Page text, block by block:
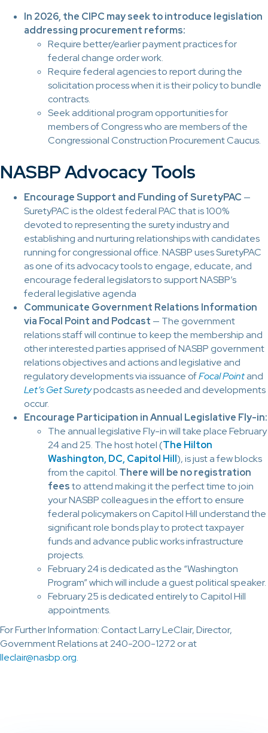
In 2026, the CIPC may seek to introduce legislation
addressing procurement reforms:
Require better/earlier payment practices for
federal change order work.
Require federal agencies to report during the
solicitation process when it is their policy to bundle
contracts.
Seek additional program opportunities for
members of Congress who are members of the
Congressional Construction Procurement Caucus.
NASBP Advocacy Tools
Encourage Support and Funding of SuretyPAC —
SuretyPAC is the oldest federal PAC that is 100%
devoted to representing the surety industry and
establishing and nurturing relationships with candidates
running for congressional office. NASBP uses SuretyPAC
as one of its advocacy tools to engage, educate, and
encourage federal legislators to support NASBP’s
federal legislative agenda
Communicate Government Relations Information
via Focal Point and Podcast — The government
relations staff will continue to keep the membership and
other interested parties apprised of NASBP government
relations objectives and actions and legislative and
regulatory developments via issuance ofFocal Pointand
Let’s Get Suretypodcasts as needed and developments
occur.
Encourage Participation in Annual Legislative Fly-in:
The annual legislative Fly-in will take place February
24 and 25. The host hotel (The Hilton
Washington, DC, Capitol Hill), is just a few blocks
from the capitol. There will be no registration
feesto attend making it the perfect time to join
your NASBP colleagues in the effort to ensure
federal policymakers on Capitol Hill understand the
significant role bonds play to protect taxpayer
funds and advance public works infrastructure
projects.
February 24 is dedicated as the “Washington
Program” which will include a guest political speaker.
February 25 is dedicated entirely to Capitol Hill
appointments.
For Further Information: Contact Larry LeClair, Director,
Government Relations at 240-200-1272 or at
lleclair@nasbp.org.